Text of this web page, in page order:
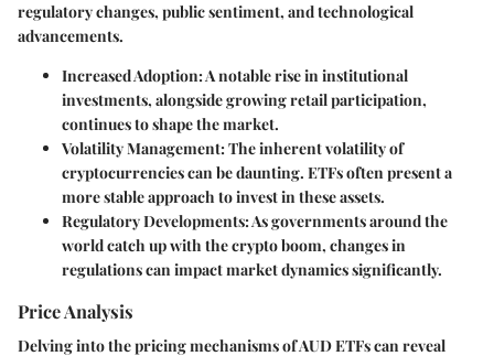
regulatory changes, public sentiment, and technological
advancements.
Increased Adoption: A notable rise in institutional
investments, alongside growing retail participation,
continues to shape the market.
Volatility Management: The inherent volatility of
cryptocurrencies can be daunting. ETFs often present a
more stable approach to invest in these assets.
Regulatory Developments: As governments around the
world catch up with the crypto boom, changes in
regulations can impact market dynamics significantly.
Price Analysis
Delving into the pricing mechanisms of AUD ETFs can reveal